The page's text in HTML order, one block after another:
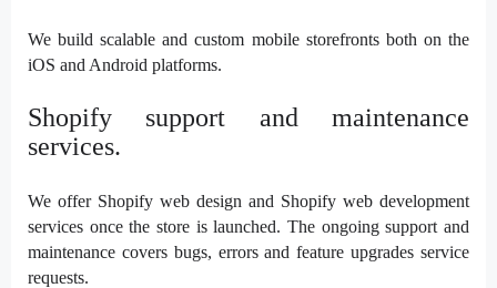
We build scalable and custom mobile storefronts both on the
iOS and Android platforms.
Shopify support and maintenance
services.
We offer Shopify web design and Shopify web development
services once the store is launched. The ongoing support and
maintenance covers bugs, errors and feature upgrades service
requests.